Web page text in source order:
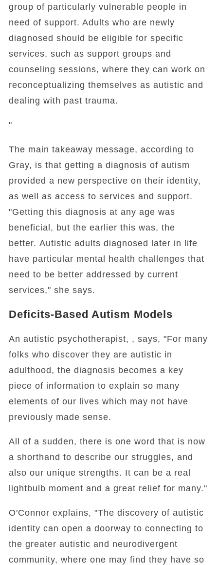
group of particularly vulnerable people in
need of support. Adults who are newly
diagnosed should be eligible for specific
services, such as support groups and
counseling sessions, where they can work on
reconceptualizing themselves as autistic and
dealing with past trauma.
"
The main takeaway message, according to
Gray, is that getting a diagnosis of autism
provided a new perspective on their identity,
as well as access to services and support.
"Getting this diagnosis at any age was
beneficial, but the earlier this was, the
better. Autistic adults diagnosed later in life
have particular mental health challenges that
need to be better addressed by current
services," she says.
Deficits-Based Autism Models
An autistic psychotherapist, , says, "For many
folks who discover they are autistic in
adulthood, the diagnosis becomes a key
piece of information to explain so many
elements of our lives which may not have
previously made sense.
All of a sudden, there is one word that is now
a shorthand to describe our struggles, and
also our unique strengths. It can be a real
lightbulb moment and a great relief for many."
O'Connor explains, "The discovery of autistic
identity can open a doorway to connecting to
the greater autistic and neurodivergent
community, where one may find they have so